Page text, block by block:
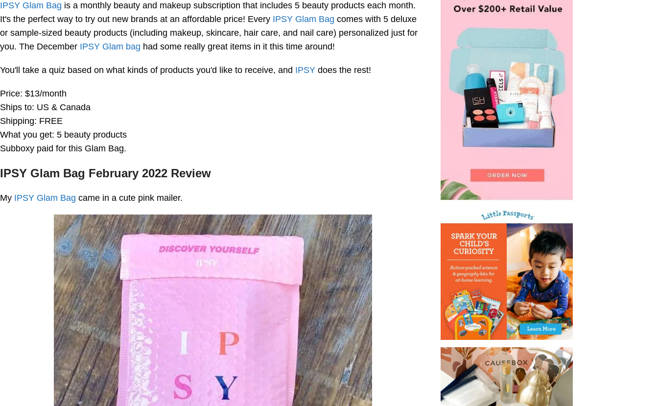
IPSY Glam Bag is a monthly beauty and makeup subscription that includes 5 beauty products each month.
It's the perfect way to try out new brands at an affordable price! Every IPSY Glam Bag comes with 5 deluxe
or sample-sized beauty products (including makeup, skincare, hair care, and nail care) personalized just for
you. The December IPSY Glam bag had some really great items in it this time around!
You'll take a quiz based on what kinds of products you'd like to receive, and IPSY does the rest!
Price: $13/month
Ships to: US & Canada
Shipping: FREE
What you get: 5 beauty products
Subboxy paid for this Glam Bag.
IPSY Glam Bag February 2022 Review
My IPSY Glam Bag came in a cute pink mailer.